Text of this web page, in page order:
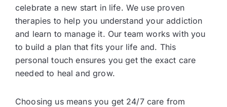
celebrate a new start in life. We use proven
therapies to help you understand your addiction
and learn to manage it. Our team works with you
to build a plan that fits your life and. This
personal touch ensures you get the exact care
needed to heal and grow.
Choosing us means you get 24/7 care from